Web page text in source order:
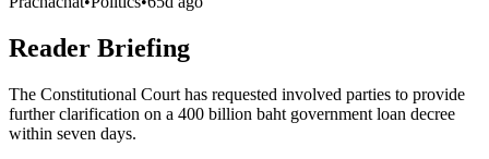
Reader Briefing
The Constitutional Court has requested involved parties to provide
further clarification on a 400 billion baht government loan decree
within seven days.